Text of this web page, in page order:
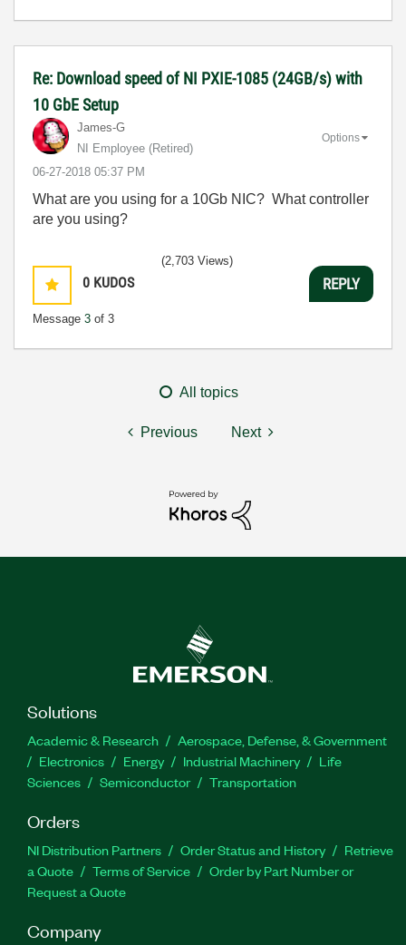
Re: Download speed of NI PXIE-1085 (24GB/s) with
10 GbE Setup
James-G
NI Employee (retired)
‎06-27-2018 05:37 PM
Options
What are you using for a 10Gb NIC? What controller
are you using?
0 KUDOS
Message 3 of 3
(2,703 Views)
REPLY
All topics
Previous Next
Solutions
Academic & Research
Aerospace, Defense, & Government
Electronics
Energy Industrial Machinery
Life
Sciences
Semiconductor Transportation
Orders
NI Distribution Partners Order Status and History
Retrieve
a Quote
Terms of Service
Order by Part Number or
Request a Quote
Company